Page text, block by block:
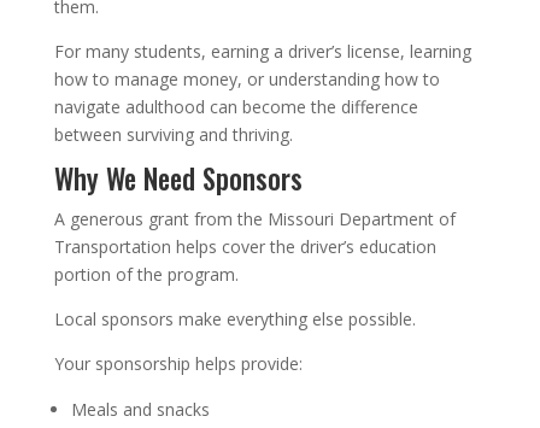
them.
For many students, earning a driver’s license, learning
how to manage money, or understanding how to
navigate adulthood can become the difference
between surviving and thriving.
Why We Need Sponsors
A generous grant from the Missouri Department of
Transportation helps cover the driver’s education
portion of the program.
Local sponsors make everything else possible.
Your sponsorship helps provide:
Meals and snacks